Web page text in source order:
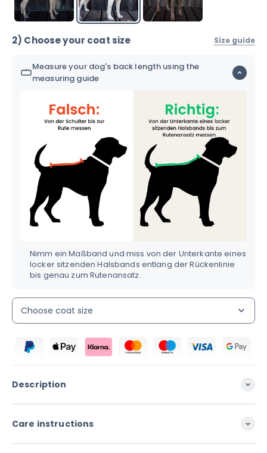
2) Choose your coat size Size guide
Measure your dog's back length using the
measuring guide
Nimm ein Maßband und miss von der Unterkante eines
locker sitzenden Halsbands entlang der Rückenlinie
bis genau zum Rutenansatz.
Choose coat size
Description
Care instructions